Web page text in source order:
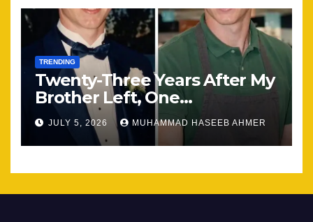
TRENDING
Twenty-Three Years After My
Brother Left, One
Unexpected Encounter
Changed Everything
JULY 5, 2026 MUHAMMAD HASEEB AHMER